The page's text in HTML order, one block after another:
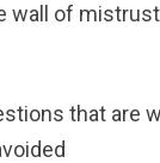
wall of
that are